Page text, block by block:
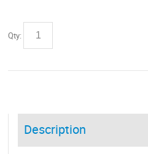
Qty:
Description